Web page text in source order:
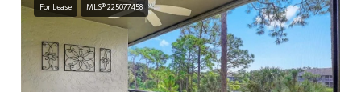
For Lease MLS® 225077458